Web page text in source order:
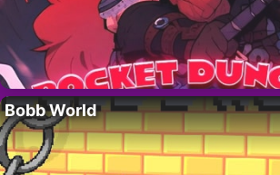
Bobb World